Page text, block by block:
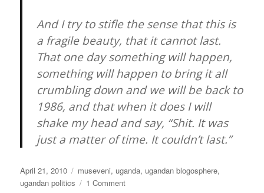
And I try to stifle the sense that this is
a fragile beauty, that it cannot last.
That one day something will happen,
something will happen to bring it all
crumbling down and we will be back to
1986, and that when it does I will
shake my head and say, “Shit. It was
just a matter of time. It couldn’t last.”
Posted
on
April 21, 2010 Categories
museveni, uganda, ugandan blogosphere,
ugandan politics
1 Commenton